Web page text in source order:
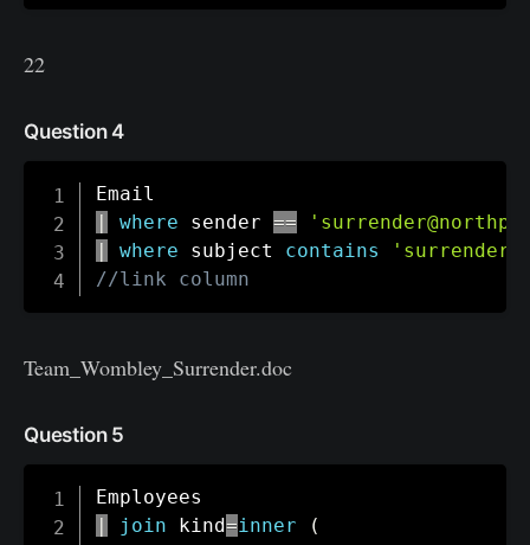
22
Question 4
|
where sender ==
|
where subject contains
'surrender'
//link column
Team_Wombley_Surrender.doc
Question 5
|
join kind=inner
(